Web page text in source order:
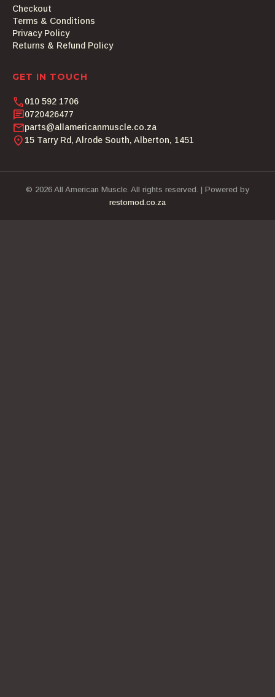
Checkout
Terms & Conditions
Privacy Policy
Returns & Refund Policy
GET IN TOUCH
phone010 592 1706
chat0720426477
emailparts@allamericanmuscle.co.za
location_on 15 Tarry Rd, Alrode South, Alberton, 1451
© 2026 All American Muscle. All rights reserved. | Powered by
restomod.co.za